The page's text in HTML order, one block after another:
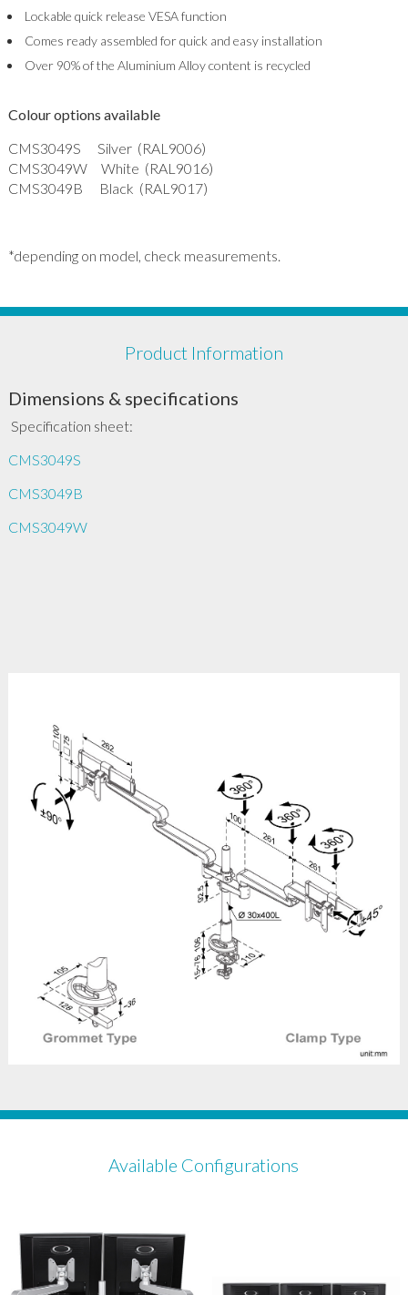
Lockable quick release VESA function
Comes ready assembled for quick and easy installation
Over 90% of the Aluminium Alloy content is recycled
Colour options available
CMS3049S Silver (RAL9006)
CMS3049W White (RAL9016)
CMS3049B Black (RAL9017)
*depending on model, check measurements.
Product Information
Dimensions & specifications
Specification sheet:
CMS3049S
CMS3049B
CMS3049W
Available Configurations